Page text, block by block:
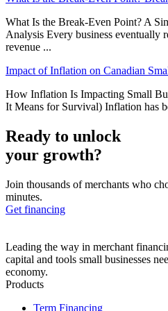
What Is the Break-Even Point? A
Analysis Every business eventually
revenue ...
Impact of Inflation on Canadian
How Inflation Is Impacting Small
It Means for Survival) Inflation has
Ready to unlock
your growth?
Join thousands of merchants who
minutes.
Get financing
Leading the way in merchant
capital and tools small businesses
economy.
Products
Term Financing